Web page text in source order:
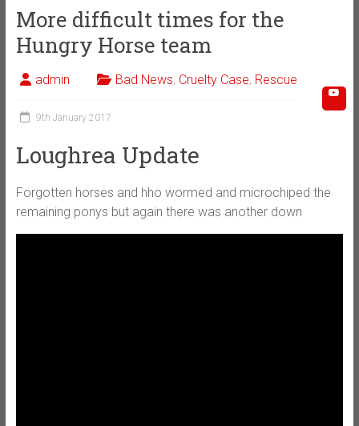
More difficult times for the
Hungry Horse team
admin Bad News, Cruelty Case, Rescue
9th January 2017
Loughrea Update
Forgotten horses and hho wormed and microchiped the
remaining ponys but again there was another down